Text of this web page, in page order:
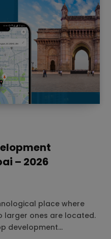
– 2026
place where
larger ones are located.
development…